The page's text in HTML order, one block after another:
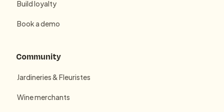
Build loyalty
Book a demo
Community
Jardineries & Fleuristes
Wine merchants